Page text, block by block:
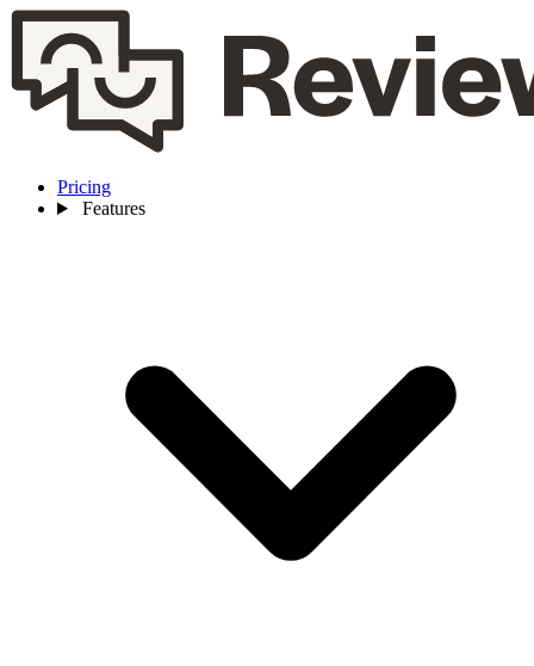
Pricing
Features